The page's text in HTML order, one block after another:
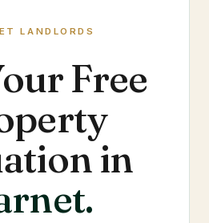
LANDLORDS
Free
in
.